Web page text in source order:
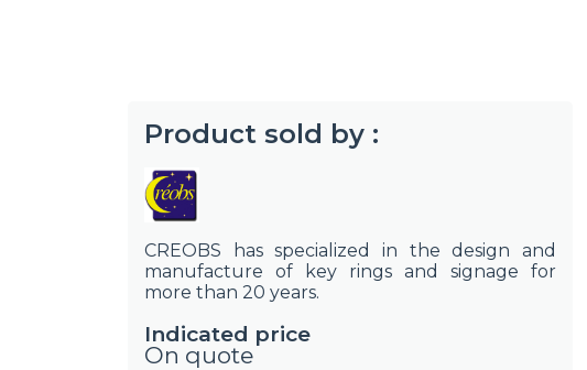
Product sold by :
CREOBS has specialized in the design and
manufacture of key rings and signage for
more than 20 years.
Indicated price
On quote